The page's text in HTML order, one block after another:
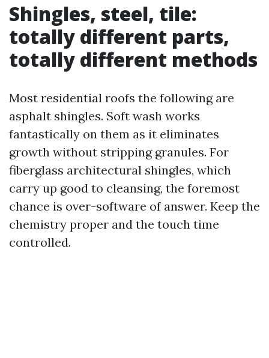
Shingles, steel, tile:
totally different parts,
totally different methods
Most residential roofs the following are
asphalt shingles. Soft wash works
fantastically on them as it eliminates
growth without stripping granules. For
fiberglass architectural shingles, which
carry up good to cleansing, the foremost
chance is over-software of answer. Keep the
chemistry proper and the touch time
controlled.